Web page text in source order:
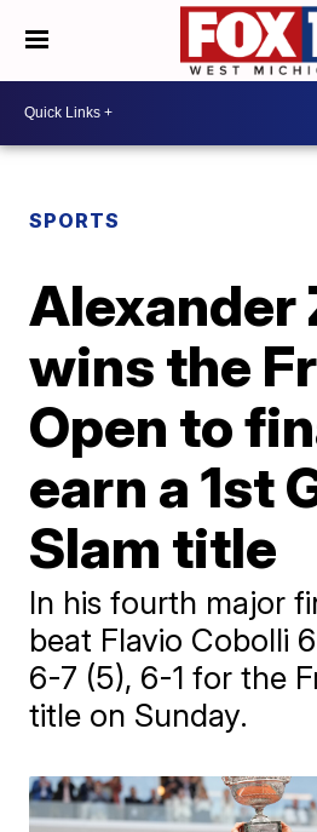
SPORTS
Alexander
wins the
Open to
earn a 1st
Slam title
In his fourth major
beat Flavio Cobolli
6-7 (5), 6-1 for the
title on Sunday.